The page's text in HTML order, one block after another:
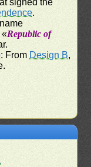
.
«Republic of
: From Design B,